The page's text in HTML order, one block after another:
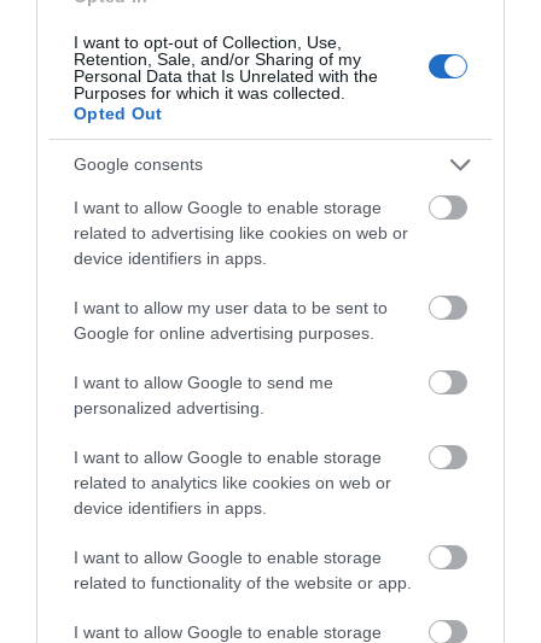
I want to opt-out of Collection, Use,
Retention, Sale, and/or Sharing of my
Personal Data that Is Unrelated with the
Purposes for which it was collected.
Opted Out
Google consents
I want to allow Google to enable storage
related to advertising like cookies on web or
device identifiers in apps.
I want to allow my user data to be sent to
Google for online advertising purposes.
I want to allow Google to send me
personalized advertising.
I want to allow Google to enable storage
related to analytics like cookies on web or
device identifiers in apps.
I want to allow Google to enable storage
related to functionality of the website or app.
I want to allow Google to enable storage
Grange Farm Centre
Visit the largest remaining species-rich water
meadow in Essex with its famous display of…
0.92 miles away